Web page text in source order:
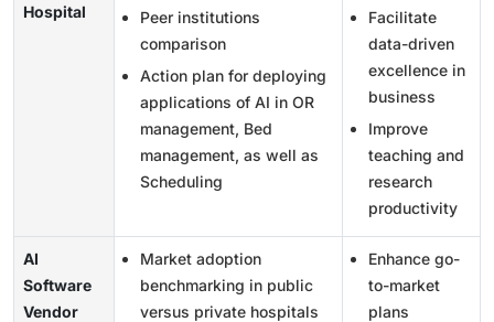
Hospital
Peer institutions
comparison
Action plan for deploying
applications of AI in OR
management, Bed
management, as well as
Scheduling
Facilitate
data-driven
excellence in
business
Improve
teaching and
research
productivity
AI
Software
Vendor
Market adoption
benchmarking in public
versus private hospitals
Enhance go-
to-market
plans